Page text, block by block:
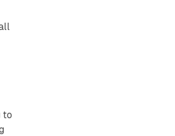
to